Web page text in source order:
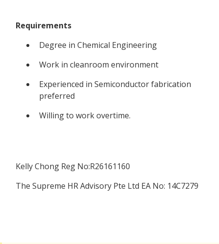
Requirements
Degree in Chemical Engineering
Work in cleanroom environment
Experienced in Semiconductor fabrication
preferred
Willing to work overtime.
Kelly Chong Reg No:R26161160
The Supreme HR Advisory Pte Ltd EA No: 14C7279